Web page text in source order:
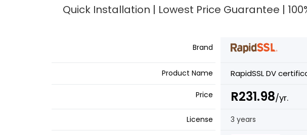
Quick Installation | Lowest Price Guarantee |
Brand
Product Name RapidSSL DV
Price R231.98/yr.
License 3 years